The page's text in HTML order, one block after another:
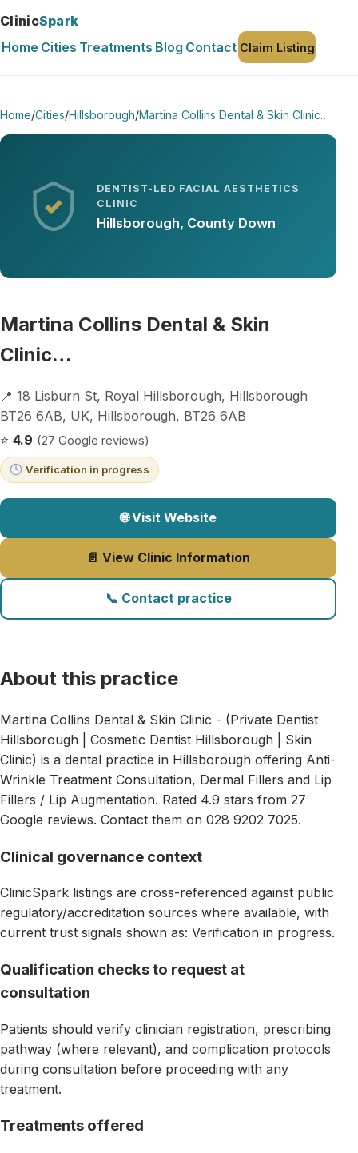
ClinicSpark
Home Cities Treatments Blog Contact Claim Listing
Home/Cities/Hillsborough/Martina Collins Dental & Skin Clinic…
DENTIST-LED FACIAL AESTHETICS
CLINIC
Hillsborough, County Down
Martina Collins Dental & Skin
Clinic…
📍 18 Lisburn St, Royal Hillsborough, Hillsborough
BT26 6AB, UK, Hillsborough, BT26 6AB
⭐ 4.9 (27 Google reviews)
Verification in progress
🌐 Visit Website
📄 View Clinic Information
📞 Contact practice
About this practice
Martina Collins Dental & Skin Clinic - (Private Dentist
Hillsborough | Cosmetic Dentist Hillsborough | Skin
Clinic) is a dental practice in Hillsborough offering Anti-
Wrinkle Treatment Consultation, Dermal Fillers and Lip
Fillers / Lip Augmentation. Rated 4.9 stars from 27
Google reviews. Contact them on 028 9202 7025.
Clinical governance context
ClinicSpark listings are cross-referenced against public
regulatory/accreditation sources where available, with
current trust signals shown as: Verification in progress.
Qualification checks to request at
consultation
Patients should verify clinician registration, prescribing
pathway (where relevant), and complication protocols
during consultation before proceeding with any
treatment.
Treatments offered